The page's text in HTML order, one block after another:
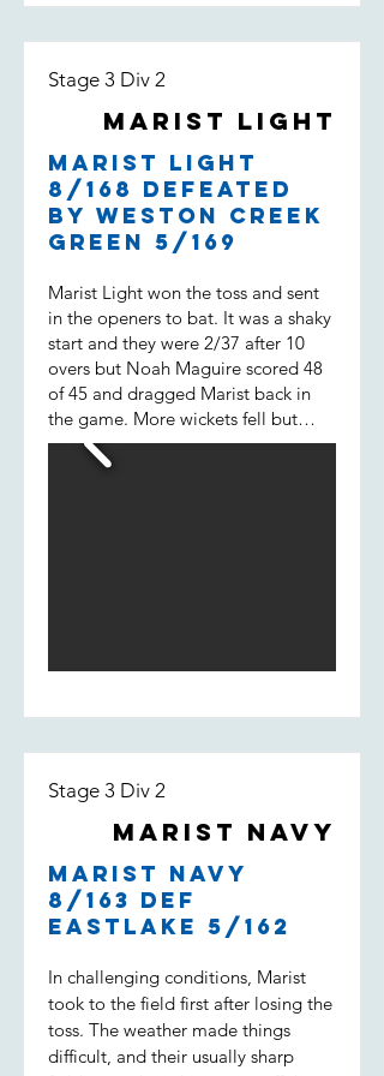
Stage 3 Div 2
Marist Light
Marist Light
8/168 defeated
by Weston Creek
Green 5/169
Marist Light won the toss and sent
in the openers to bat. It was a shaky
start and they were 2/37 after 10
overs but Noah Maguire scored 48
of 45 and dragged Marist back in
the game. More wickets fell but
then Will Spencer came in. He
scored 43 of 31 not out and built a
incredible performance by Will Loft
overs with a 3.83 economy. Lachie
batted well and won with 2 overs to
Stage 3 Div 2
Marist Navy
Marist Navy
8/163 def
Eastlake 5/162
In challenging conditions, Marist
took to the field first after losing the
toss. The weather made things
difficult, and their usually sharp